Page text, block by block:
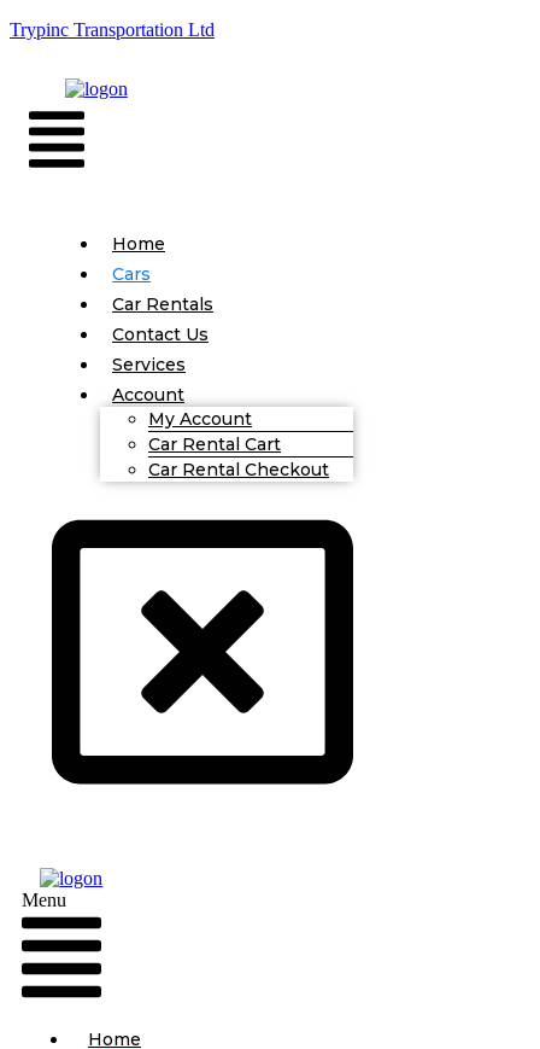
Trypinc Transportation Ltd
Home
Cars
Car Rentals
Contact Us
Services
Account
My Account
Car Rental Cart
Car Rental Checkout
Menu
Home